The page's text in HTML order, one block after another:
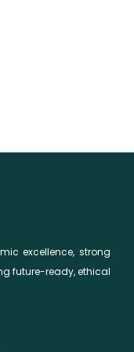
excellence, strong
future-ready, ethical